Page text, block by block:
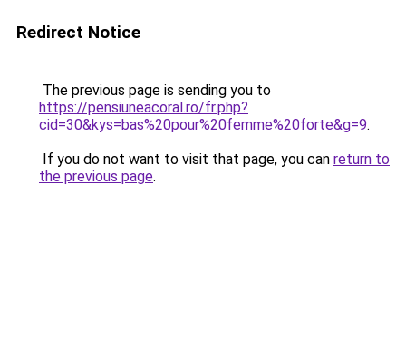
Redirect Notice
The previous page is sending you to
https://pensiuneacoral.ro/fr.php?
cid=30&kys=bas%20pour%20femme%20forte&g=9.
If you do not want to visit that page, you can return to
the previous page.